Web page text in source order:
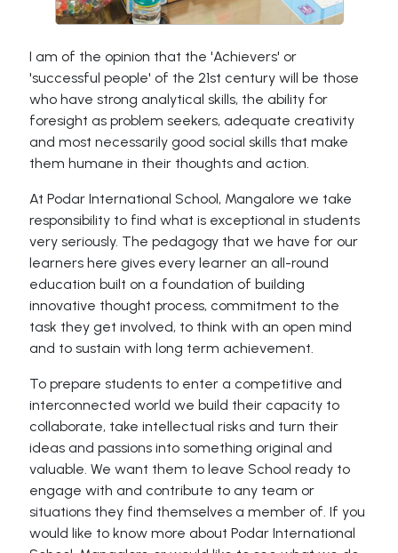
I am of the opinion that the 'Achievers' or
'successful people' of the 21st century will be those
who have strong analytical skills, the ability for
foresight as problem seekers, adequate creativity
and most necessarily good social skills that make
them humane in their thoughts and action.
At Podar International School, Mangalore we take
responsibility to find what is exceptional in students
very seriously. The pedagogy that we have for our
learners here gives every learner an all-round
education built on a foundation of building
innovative thought process, commitment to the
task they get involved, to think with an open mind
and to sustain with long term achievement.
To prepare students to enter a competitive and
interconnected world we build their capacity to
collaborate, take intellectual risks and turn their
ideas and passions into something original and
valuable. We want them to leave School ready to
engage with and contribute to any team or
situations they find themselves a member of. If you
would like to know more about Podar International